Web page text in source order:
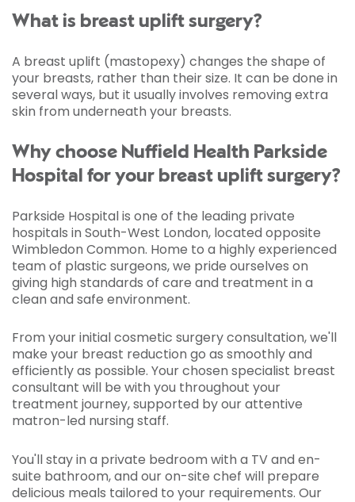
What is breast uplift surgery?
A breast uplift (mastopexy) changes the shape of
your breasts, rather than their size. It can be done in
several ways, but it usually involves removing extra
skin from underneath your breasts.
Why choose Nuffield Health Parkside
Hospital for your breast uplift surgery?
Parkside Hospital is one of the leading private
hospitals in South-West London, located opposite
Wimbledon Common. Home to a highly experienced
team of plastic surgeons, we pride ourselves on
giving high standards of care and treatment in a
clean and safe environment.
From your initial cosmetic surgery consultation, we'll
make your breast reduction go as smoothly and
efficiently as possible. Your chosen specialist breast
consultant will be with you throughout your
treatment journey, supported by our attentive
matron-led nursing staff.
You'll stay in a private bedroom with a TV and en-
suite bathroom, and our on-site chef will prepare
delicious meals tailored to your requirements. Our